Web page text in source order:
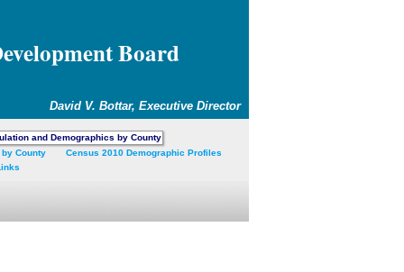
Board
David V. Bottar, Executive Director
and Demographics by County
County
Census 2010 Demographic Profiles